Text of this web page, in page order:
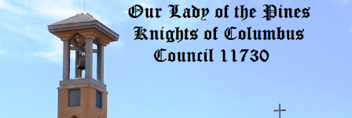
Skip